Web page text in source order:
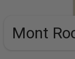
Mont